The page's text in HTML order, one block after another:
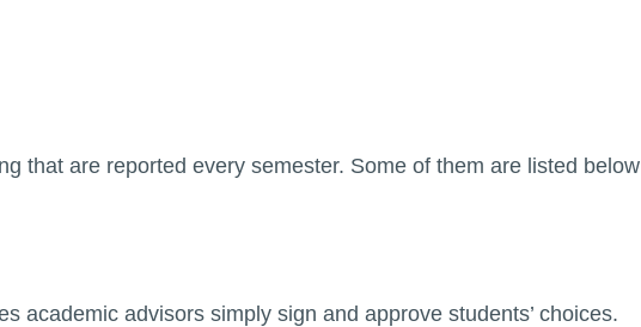
that are reported every semester. Some of them are listed below
academic advisors simply sign and approve students’ choices.